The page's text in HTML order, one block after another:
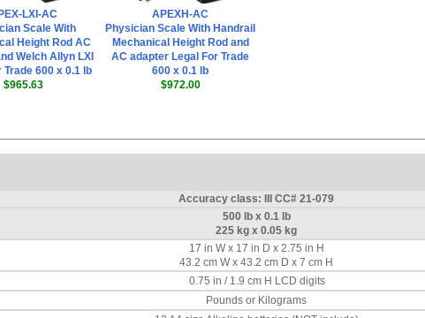
LXI-AC
Scale With
Height Rod AC
Welch Allyn LXI
Trade 600 x 0.1 lb
$965.63
APEXH-AC
Physician Scale With Handrail
Mechanical Height Rod and
AC adapter Legal For Trade
600 x 0.1 lb
$972.00
Accuracy class: III CC# 21-079
500 lb x 0.1 lb
225 kg x 0.05 kg
17 in W x 17 in D x 2.75 in H
43.2 cm W x 43.2 cm D x 7 cm H
0.75 in / 1.9 cm H LCD digits
Pounds or Kilograms